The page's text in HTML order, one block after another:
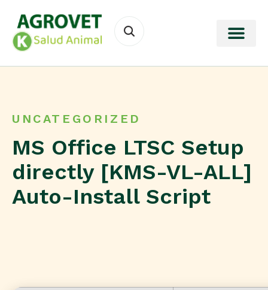
UNCATEGORIZED
MS Office LTSC Setup
directly [KMS-VL-ALL]
Auto-Install Script